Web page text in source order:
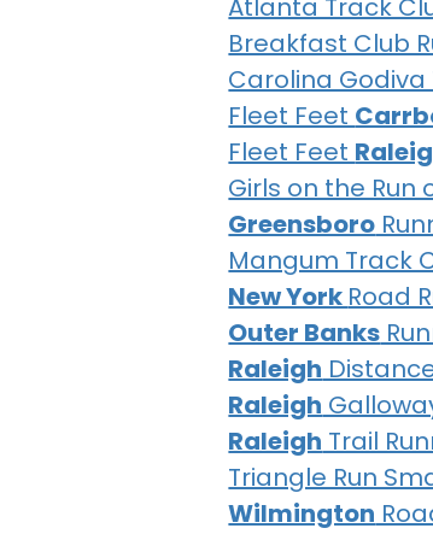
Atlanta Track
Breakfast Club
Carolina Godiva
Fleet Feet
Fleet Feet
Girls on the Run
Greensboro
Mangum Track
New York Road
Outer Banks
Raleigh
Raleigh
Raleigh Trail
Triangle Run
Wilmington